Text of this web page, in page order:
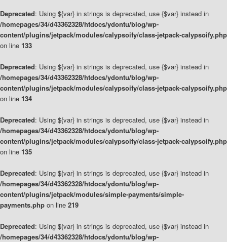
Deprecated: Using ${var} in strings is deprecated, use {$var} instead in
/homepages/34/d43362328/htdocs/ydontu/blog/wp-
content/plugins/jetpack/modules/calypsoify/class-jetpack-calypsoify.php
on line 133
Deprecated: Using ${var} in strings is deprecated, use {$var} instead in
/homepages/34/d43362328/htdocs/ydontu/blog/wp-
content/plugins/jetpack/modules/calypsoify/class-jetpack-calypsoify.php
on line 134
Deprecated: Using ${var} in strings is deprecated, use {$var} instead in
/homepages/34/d43362328/htdocs/ydontu/blog/wp-
content/plugins/jetpack/modules/calypsoify/class-jetpack-calypsoify.php
on line 135
Deprecated: Using ${var} in strings is deprecated, use {$var} instead in
/homepages/34/d43362328/htdocs/ydontu/blog/wp-
content/plugins/jetpack/modules/simple-payments/simple-
payments.php on line 219
Deprecated: Using ${var} in strings is deprecated, use {$var} instead in
/homepages/34/d43362328/htdocs/ydontu/blog/wp-